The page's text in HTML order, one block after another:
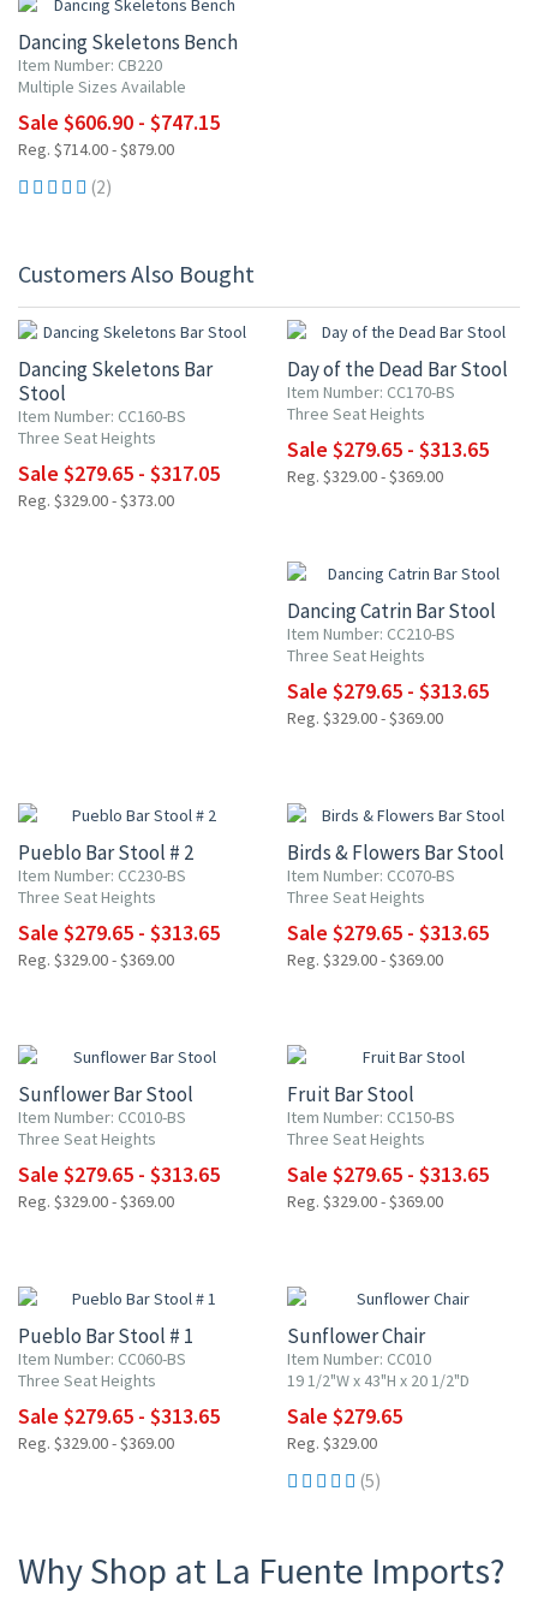
Dancing Skeletons Bench
Item Number: CB220
Multiple Sizes Available
Sale $606.90 - $747.15
Reg. $714.00 - $879.00
(2)
Customers Also Bought
Dancing Skeletons Bar
Stool
Item Number: CC160-BS
Three Seat Heights
Sale $279.65 - $317.05
Reg. $329.00 - $373.00
Day of the Dead Bar Stool
Item Number: CC170-BS
Three Seat Heights
Sale $279.65 - $313.65
Reg. $329.00 - $369.00
Dancing Catrin Bar Stool
Item Number: CC210-BS
Three Seat Heights
Sale $279.65 - $313.65
Reg. $329.00 - $369.00
Pueblo Bar Stool # 2
Item Number: CC230-BS
Three Seat Heights
Sale $279.65 - $313.65
Reg. $329.00 - $369.00
Birds & Flowers Bar Stool
Item Number: CC070-BS
Three Seat Heights
Sale $279.65 - $313.65
Reg. $329.00 - $369.00
Sunflower Bar Stool
Item Number: CC010-BS
Three Seat Heights
Sale $279.65 - $313.65
Reg. $329.00 - $369.00
Fruit Bar Stool
Item Number: CC150-BS
Three Seat Heights
Sale $279.65 - $313.65
Reg. $329.00 - $369.00
Pueblo Bar Stool # 1
Item Number: CC060-BS
Three Seat Heights
Sale $279.65 - $313.65
Reg. $329.00 - $369.00
Sunflower Chair
Item Number: CC010
19 1/2"W x 43"H x 20 1/2"D
Sale $279.65
Reg. $329.00
(5)
Why Shop at La Fuente Imports?